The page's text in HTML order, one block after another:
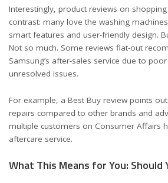
Interestingly, product reviews on
contrast: many love the washing
smart features and user-friendly design.
Not so much. Some reviews flat-out
Samsung’s after-sales service due to
unresolved issues.
For example, a Best Buy reviewpoints
repairs compared to other brands and
multiple customers on Consumer Affairs
aftercare service.
What This Means for You: Should